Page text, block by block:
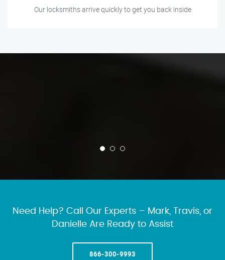
Our locksmiths arrive quickly to get you back inside
Need Help? Call Our Experts – Mark, Travis, or
Danielle Are Ready to Assist
866-300-9993